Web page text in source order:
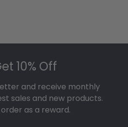
10% Off
and receive monthly
sales and new products.
as a reward.